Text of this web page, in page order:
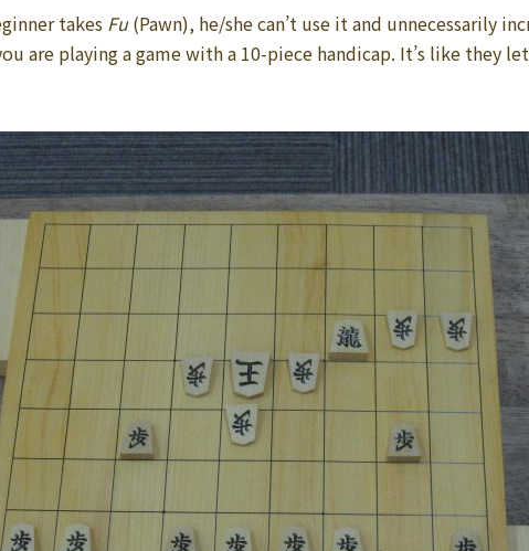
takes Fu(Pawn), he/she can’t use it and unnecessarily
are playing a game with a 10-piece handicap. It’s like they